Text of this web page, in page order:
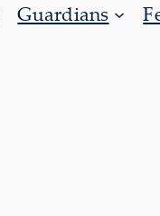
Guardians